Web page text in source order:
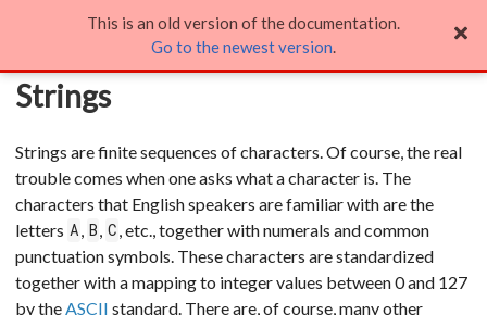
Strings
Strings are finite sequences of characters. Of course, the real
trouble comes when one asks what a character is. The
characters that English speakers are familiar with are the
letters A B C , etc., together with numerals and common
punctuation symbols. These characters are standardized
together with a mapping to integer values between 0 and 127
by the ASCII standard. There are, of course, many other
This is an old version of the documentation.
Go to the newest version.